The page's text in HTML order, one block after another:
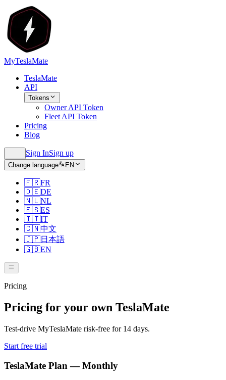
MyTeslaMate
TeslaMate
API
Tokens
Owner API Token
Fleet API Token
Pricing
Blog
Sign InSign up
Change language EN
🇫🇷FR
🇩🇪DE
🇳🇱NL
🇪🇸ES
🇮🇹IT
🇨🇳中文
🇯🇵日本語
🇬🇧EN
Pricing
Pricing for your own TeslaMate
Test-drive MyTeslaMate risk-free for 14 days.
Start free trial
TeslaMate Plan — Monthly